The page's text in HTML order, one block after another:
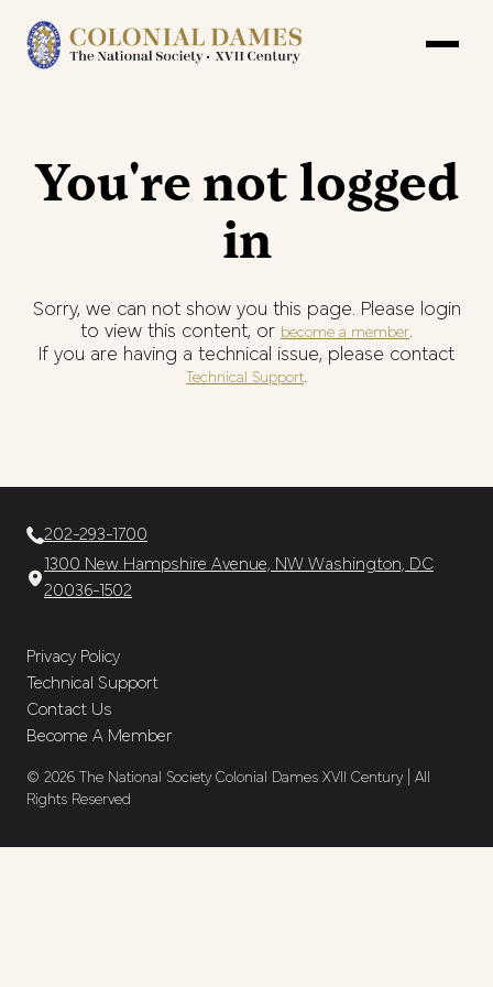
You're not logged
in
Sorry, we can not show you this page. Please login
to view this content, or become a member.
If you are having a technical issue, please contact
Technical Support.
202-293-1700
1300 New Hampshire Avenue, NW Washington, DC
20036-1502
Privacy Policy
Technical Support
Contact Us
Become A Member
© 2026 The National Society Colonial Dames XVII Century | All
Rights Reserved